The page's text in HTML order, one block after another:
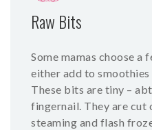
Raw Bits
Some mamas choose a
either add to
These bits are tiny –
fingernail. They are
steaming and flash